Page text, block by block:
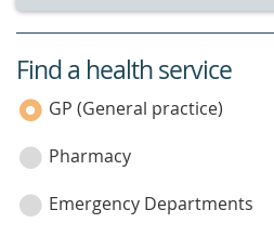
service
category
Find a health service
GP (General practice)
Pharmacy
Emergency Departments